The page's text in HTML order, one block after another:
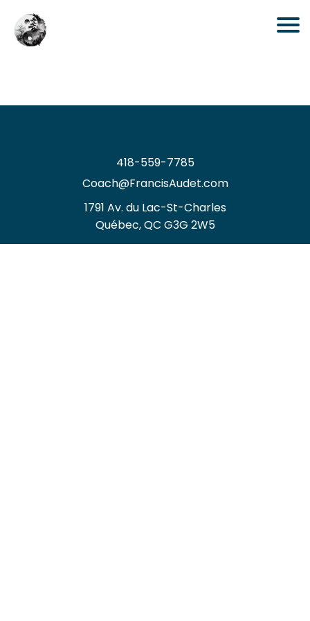
418-559-7785
Coach@FrancisAudet.com
1791 Av. du Lac-St-Charles
Québec, QC G3G 2W5